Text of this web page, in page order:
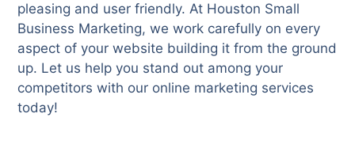
pleasing and user friendly. At Houston Small
Business Marketing, we work carefully on every
aspect of your website building it from the ground
up. Let us help you stand out among your
competitors with our online marketing services
today!